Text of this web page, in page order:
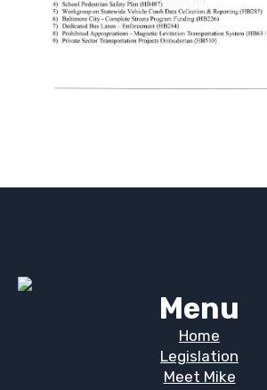
Menu
Home
Legislation
Meet Mike